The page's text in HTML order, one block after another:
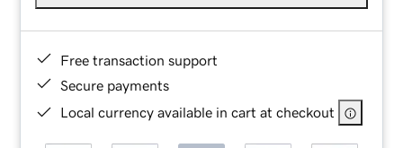
Free transaction support
Secure payments
Local currency available in cart at checkout